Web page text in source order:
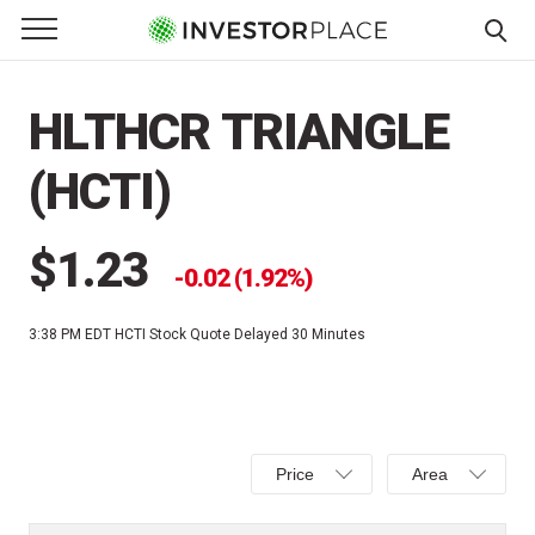
Primary Menu
☰
Menu
HLTHCR TRIANGLE
(HCTI)
$1.23 0.02 (1.92%)
3:38 PM EDT HCTI Stock Quote Delayed 30 Minutes
Select
Price,Price
Select
Area,Area